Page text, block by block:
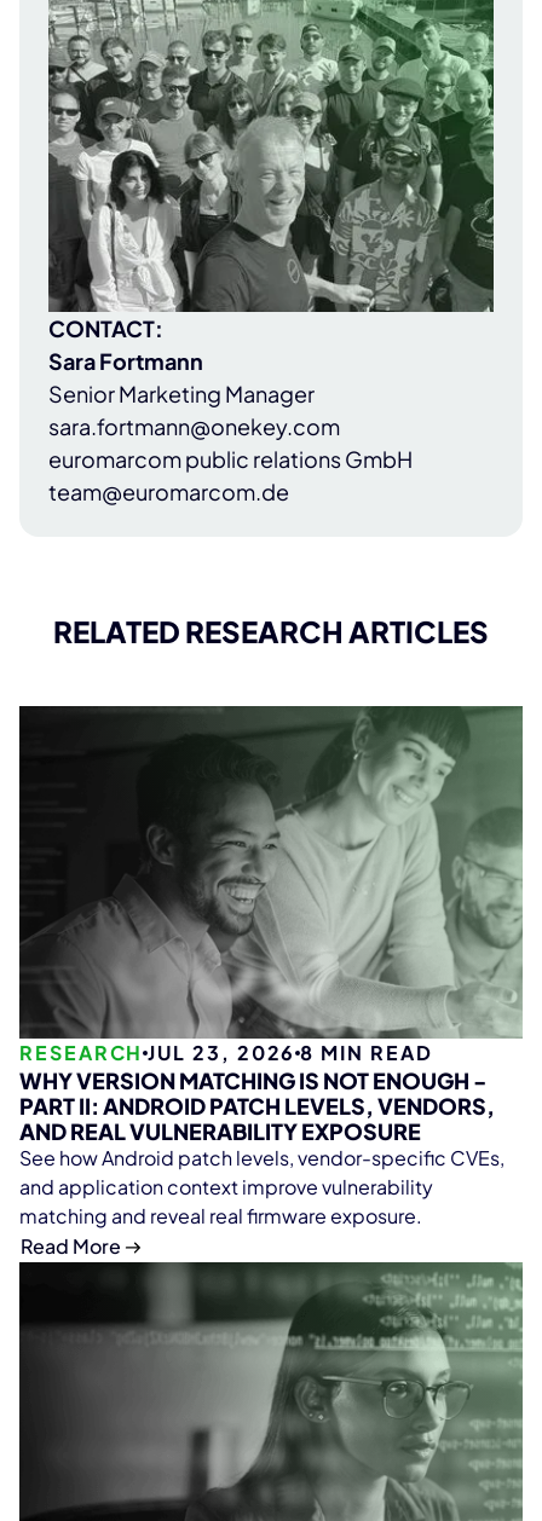
CONTACT:
Sara Fortmann
Senior Marketing Manager
sara.fortmann@onekey.com
euromarcom public relations GmbH
team@euromarcom.de
RELATED RESEARCH ARTICLES
RESEARCHJUL 23, 20268 MIN READ
WHY VERSION MATCHING IS NOT ENOUGH -
PART II: ANDROID PATCH LEVELS, VENDORS,
AND REAL VULNERABILITY EXPOSURE
See how Android patch levels, vendor-specific CVEs,
and application context improve vulnerability
matching and reveal real firmware exposure.
Read More